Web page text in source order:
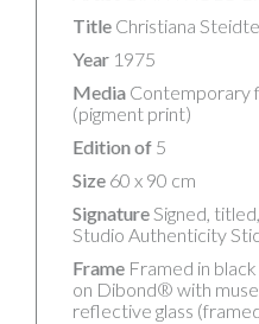
Title Christiana
Year 1975
Media Contemporary
(pigment print)
Edition of 5
Size 60 x 90 cm
SignatureSigned,
Studio Authenticity
Frame Framed in
on Dibond® with
reflective glass